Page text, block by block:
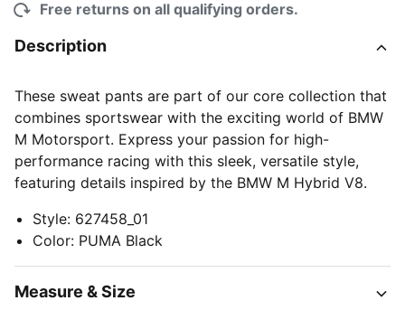
Free returns on all qualifying orders.
Description
These sweat pants are part of our core collection that
combines sportswear with the exciting world of BMW
M Motorsport. Express your passion for high-
performance racing with this sleek, versatile style,
featuring details inspired by the BMW M Hybrid V8.
Style: 627458_01
Color: PUMA Black
Measure & Size